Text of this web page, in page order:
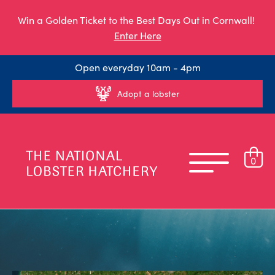
Win a Golden Ticket to the Best Days Out in Cornwall!
Enter Here
Open everyday 10am - 4pm
Adopt a lobster
0